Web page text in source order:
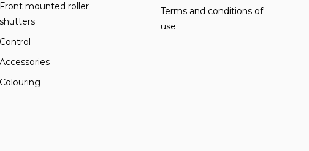
Front mounted roller
shutters
Control
Accessories
Colouring
Terms and conditions of
use